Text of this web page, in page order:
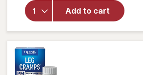
Add to cart
Hyland's
Naturals